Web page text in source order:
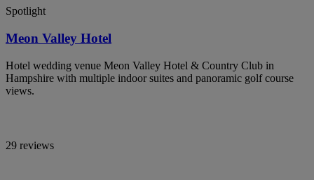
Spotlight
Meon Valley Hotel
Hotel wedding venue Meon Valley Hotel & Country Club in
Hampshire with multiple indoor suites and panoramic golf course
views.
29 reviews